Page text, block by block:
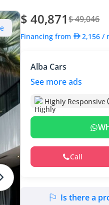
$ 40,871$ 49,046
Financing from 2,156 /
Alba Cars
See more ads
Highly Responsive
Call
Is there a